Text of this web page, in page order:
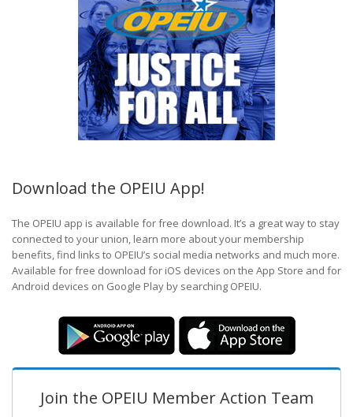
Download the OPEIU App!
The OPEIU app is available for free download. It’s a great way to stay
connected to your union, learn more about your membership
benefits, find links to OPEIU’s social media networks and much more.
Available for free download for iOS devices on the App Store and for
Android devices on Google Play by searching OPEIU.
Join the OPEIU Member Action Team